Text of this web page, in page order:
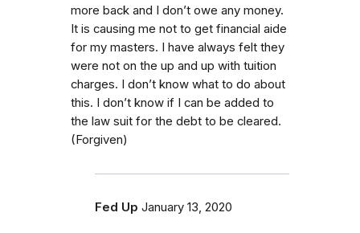
more back and I don’t owe any money.
It is causing me not to get financial aide
for my masters. I have always felt they
were not on the up and up with tuition
charges. I don’t know what to do about
this. I don’t know if I can be added to
the law suit for the debt to be cleared.
(Forgiven)
Fed Up January 13, 2020